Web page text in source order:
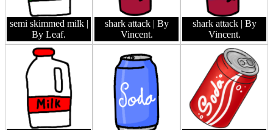
semi skimmed milk |
By Leaf.
shark attack | By
Vincent.
shark attack | By
Vincent.